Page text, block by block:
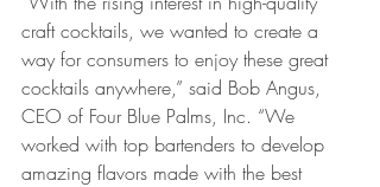
craft cocktails, we wanted to create a
way for consumers to enjoy these great
cocktails anywhere,” said Bob Angus,
CEO of Four Blue Palms, Inc. “We
worked with top bartenders to develop
amazing flavors made with the best